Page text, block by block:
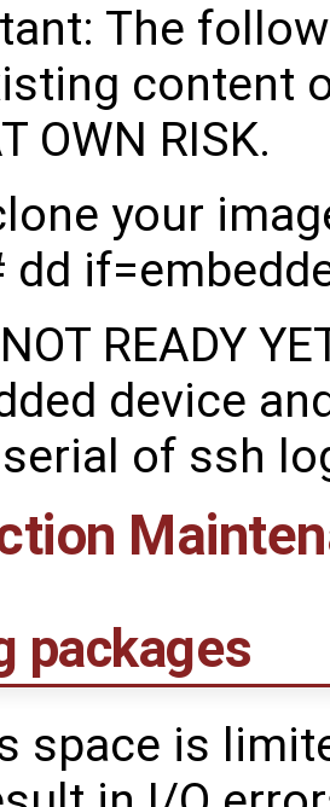
The
content
OWN RISK.
your
dd
READY
device
of ssh
packages
space is